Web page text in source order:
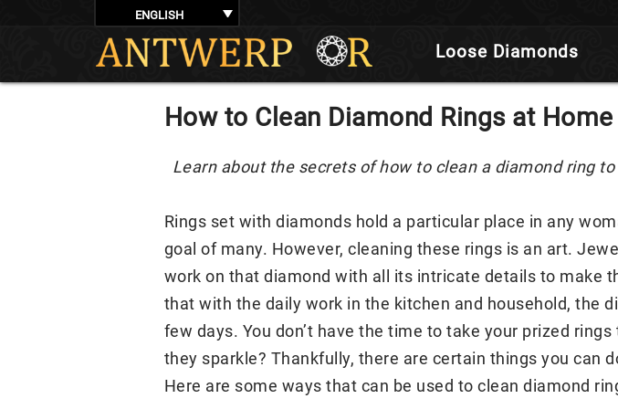
ENGLISH
Loose Diamonds
How to Clean Diamond Rings at Home
Learn about the secrets of how to clean a diamond ring
Rings set with diamonds hold a particular place in any
goal of many. However, cleaning these rings is an art.
work on that diamond with all its intricate details to make
that with the daily work in the kitchen and household, the
few days. You don’t have the time to take your prized
they sparkle? Thankfully, there are certain things you can
Here are some ways that can be used to clean diamond